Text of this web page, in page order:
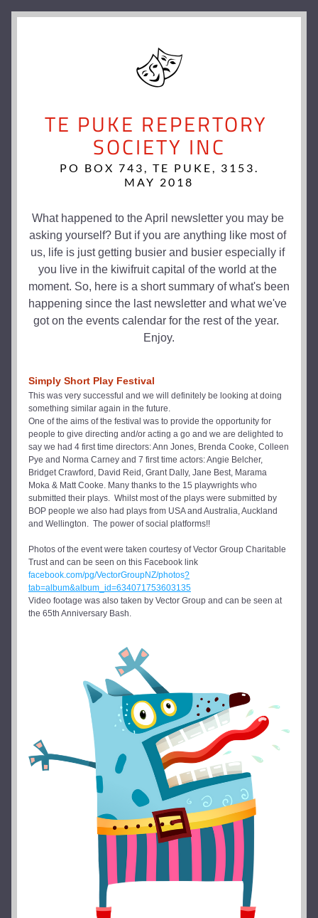
TE PUKE REPERTORY
SOCIETY INC
PO BOX 743, TE PUKE, 3153.
MAY 2018
What happened to the April newsletter you may be
asking yourself? But if you are anything like most of
us, life is just getting busier and busier especially if
you live in the kiwifruit capital of the world at the
moment. So, here is a short summary of what's been
happening since the last newsletter and what we've
got on the events calendar for the rest of the year.
Enjoy.
Simply Short Play Festival
This was very successful and we will definitely be looking at doing
something similar again in the future.
One of the aims of the festival was to provide the opportunity for
people to give directing and/or acting a go and we are delighted to
say we had 4 first time directors: Ann Jones, Brenda Cooke, Colleen
Pye and Norma Carney and 7 first time actors: Angie Belcher,
Bridget Crawford, David Reid, Grant Dally, Jane Best, Marama
Moka & Matt Cooke. Many thanks to the 15 playwrights who
submitted their plays.  Whilst most of the plays were submitted by
BOP people we also had plays from USA and Australia, Auckland
and Wellington.  The power of social platforms!!
Photos of the event were taken courtesy of Vector Group Charitable
Trust and can be seen on this Facebook link
facebook.com/pg/VectorGroupNZ/photos?
tab=album&album_id=634071753603135
Video footage was also taken by Vector Group and can be seen at
the 65th Anniversary Bash.